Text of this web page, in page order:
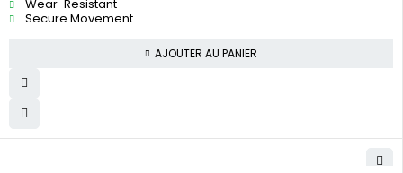
Wear-Resistant
Secure Movement
AJOUTER AU PANIER